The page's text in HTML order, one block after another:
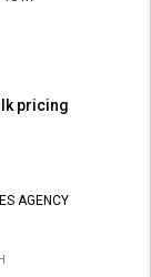
pricing
AGENCY